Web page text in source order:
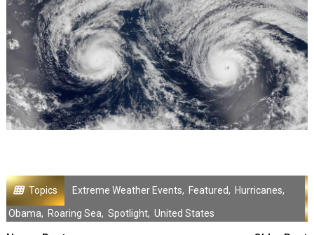
Topics Extreme Weather Events, Featured, Hurricanes,
Obama, Roaring Sea, Spotlight, United States